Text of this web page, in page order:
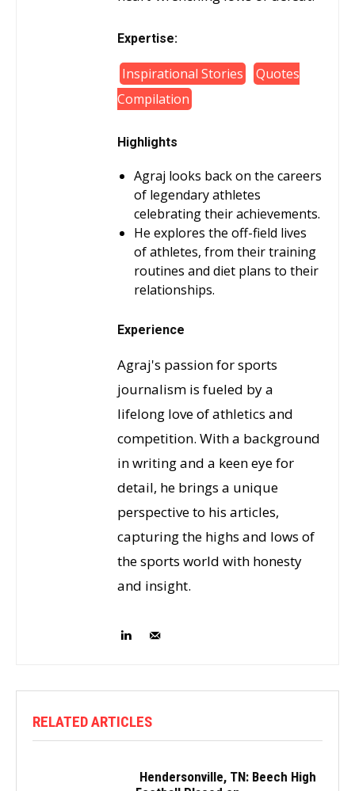
Expertise:
Inspirational Stories
Quotes
Compilation
Highlights
Agraj looks back on the careers
of legendary athletes
celebrating their achievements.
He explores the off-field lives
of athletes, from their training
routines and diet plans to their
relationships.
Experience
Agraj's passion for sports
journalism is fueled by a
lifelong love of athletics and
competition. With a background
in writing and a keen eye for
detail, he brings a unique
perspective to his articles,
capturing the highs and lows of
the sports world with honesty
and insight.
RELATED ARTICLES
Hendersonville, TN: Beech High